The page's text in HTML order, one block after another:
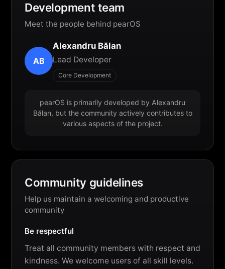
Development team
Meet the people behind pearOS
AB
Alexandru Bălan
Lead Developer
Core Development
pearOS is primarily developed by Alexandru
Bălan, but the community actively contributes to
various aspects of the project.
Community guidelines
Help us maintain a welcoming and productive
community
Be respectful
Treat all community members with respect and
kindness. We welcome users of all skill levels.